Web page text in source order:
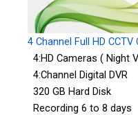
4 Channel Full HD
4:HD Cameras ( Night
4:Channel Digital DVR
320 GB Hard Disk
Recording 6 to 8 days